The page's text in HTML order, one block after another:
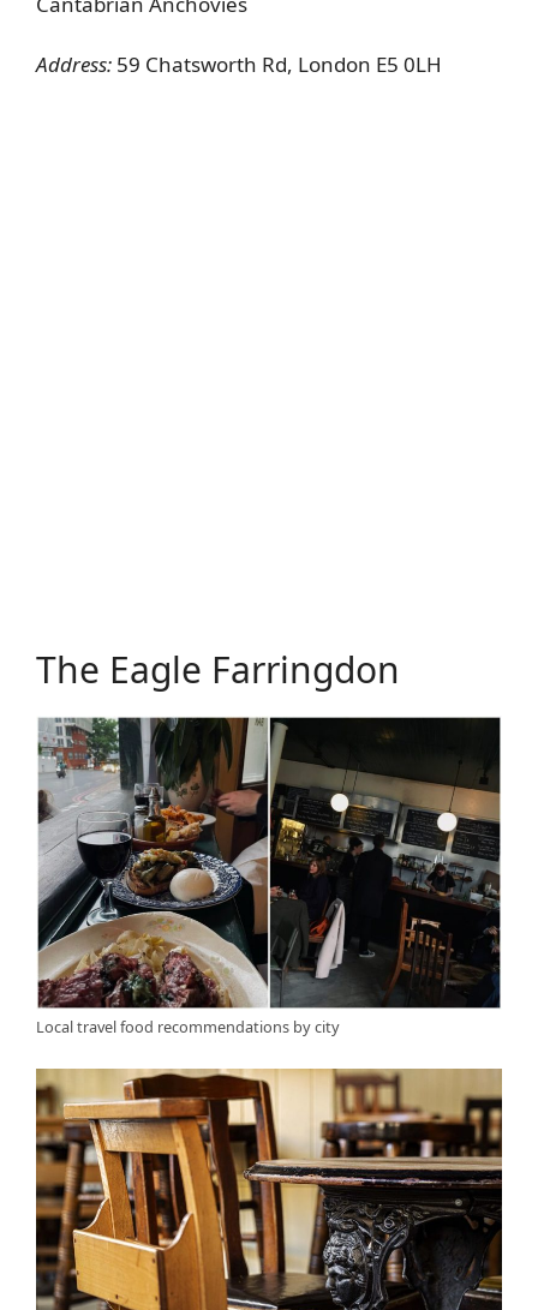
Address: 59 Chatsworth Rd, London E5 0LH
The Eagle Farringdon
Local travel food recommendations by city